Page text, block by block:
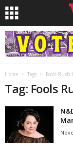
Home Tags Fools Rush
Tag: Fools